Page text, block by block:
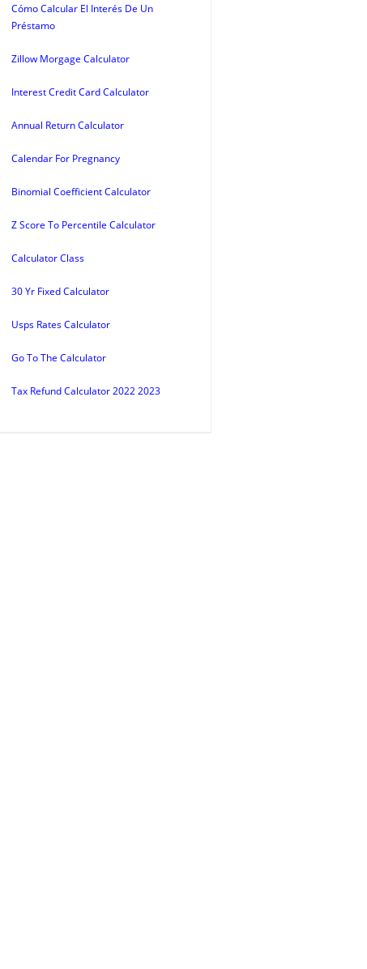
Cómo Calcular El Interés De Un
Préstamo
Zillow Morgage Calculator
Interest Credit Card Calculator
Annual Return Calculator
Calendar For Pregnancy
Binomial Coefficient Calculator
Z Score To Percentile Calculator
Calculator Class
30 Yr Fixed Calculator
Usps Rates Calculator
Go To The Calculator
Tax Refund Calculator 2022 2023